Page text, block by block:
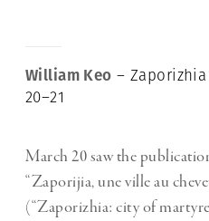
William Keo –
20–21
March 20 saw the
“Zaporijia, une ville au
(“Zaporizhia: city of